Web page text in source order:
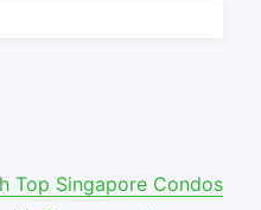
Top Singapore Condos